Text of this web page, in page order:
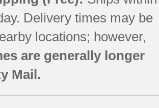
Delivery times may be
locations; however,
are generally longer
Mail.